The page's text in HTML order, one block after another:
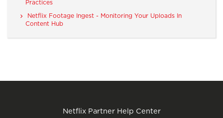
Practices
Netflix Footage Ingest - Monitoring Your Uploads In
Content Hub
Netflix Partner Help Center